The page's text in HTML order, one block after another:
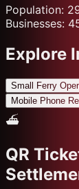
Population:
Businesses:
Explore
Small Ferry
Mobile Phone
⛴️
QR